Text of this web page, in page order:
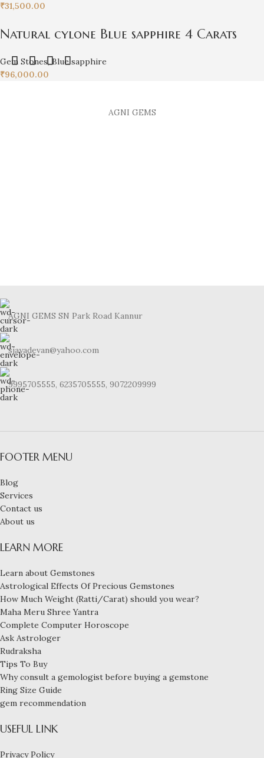
₹31,500.00
Natural cylone Blue sapphire 4 Carats
Gem Stones,Blue sapphire
₹96,000.00
AGNI GEMS
AGNI GEMS SN Park Road Kannur
sjayadevan@yahoo.com
9995705555, 6235705555, 9072209999
FOOTER MENU
Blog
Services
Contact us
About us
LEARN MORE
Learn about Gemstones
Astrological Effects Of Precious Gemstones
How Much Weight (Ratti/Carat) should you wear?
Maha Meru Shree Yantra
Complete Computer Horoscope
Ask Astrologer
Rudraksha
Tips To Buy
Why consult a gemologist before buying a gemstone
Ring Size Guide
gem recommendation
USEFUL LINK
Privacy Policy